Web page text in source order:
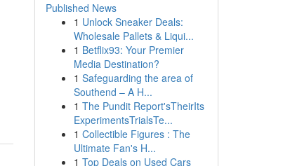
Published News
1 Unlock Sneaker Deals:
Wholesale Pallets & Liqui...
1 Betflix93: Your Premier
Media Destination?
1 Safeguarding the area of
Southend – A H...
1 The Pundit Report'sTheirIts
ExperimentsTrialsTe...
1 Collectible Figures : The
Ultimate Fan's H...
1 Top Deals on Used Cars